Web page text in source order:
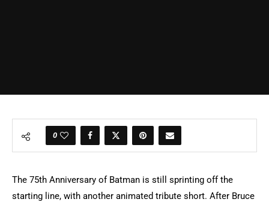
0
The 75th Anniversary of Batman is still sprinting off the
starting line, with another animated tribute short. After Bruce